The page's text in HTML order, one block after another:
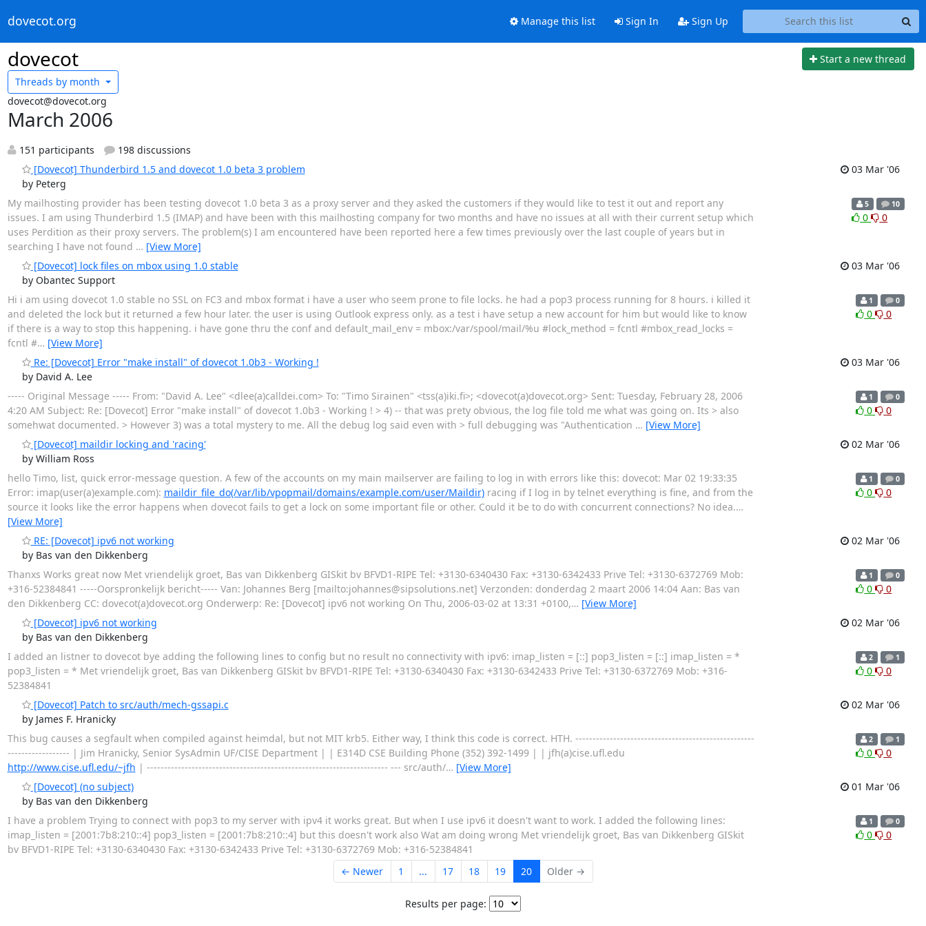
dovecot.org Manage this list Sign In Sign Up
dovecot
Start a new thread
Threads by month
dovecot@dovecot.org
March 2006
151 participants
198 discussions
[Dovecot] Thunderbird 1.5 and dovecot 1.0 beta 3 problem
by Peterg
03 Mar '06
My mailhosting provider has been testing dovecot 1.0 beta 3 as a proxy server and they asked the customers if they would like to test it out and report any
issues. I am using Thunderbird 1.5 (IMAP) and have been with this mailhosting company for two months and have no issues at all with their current setup which
uses Perdition as their proxy servers. The problem(s) I am encountered have been reported here a few times previously over the last couple of years but in
searching I have not found … [View More]
5 10
0 0
[Dovecot] lock files on mbox using 1.0 stable
by Obantec Support
03 Mar '06
Hi i am using dovecot 1.0 stable no SSL on FC3 and mbox format i have a user who seem prone to file locks. he had a pop3 process running for 8 hours. i killed it
and deleted the lock but it returned a few hour later. the user is using Outlook express only. as a test i have setup a new account for him but would like to know
if there is a way to stop this happening. i have gone thru the conf and default_mail_env = mbox:/var/spool/mail/%u #lock_method = fcntl #mbox_read_locks =
fcntl #… [View More]
1 0
0 0
Re: [Dovecot] Error "make install" of dovecot 1.0b3 - Working !
by David A. Lee
03 Mar '06
----- Original Message ----- From: "David A. Lee" <dlee(a)calldei.com> To: "Timo Sirainen" <tss(a)iki.fi>; <dovecot(a)dovecot.org> Sent: Tuesday, February 28, 2006
4:20 AM Subject: Re: [Dovecot] Error "make install" of dovecot 1.0b3 - Working ! > 4) -- that was prety obvious, the log file told me what was going on. Its > also
somehwat documented. > However 3) was a total mystery to me. All the debug log said even with > full debugging was "Authentication … [View More]
1 0
0 0
[Dovecot] maildir locking and 'racing'
by William Ross
02 Mar '06
hello Timo, list, quick error-message question. A few of the accounts on my main mailserver are failing to log in with errors like this: dovecot: Mar 02 19:33:35
Error: imap(user(a)example.com): maildir_file_do(/var/lib/vpopmail/domains/example.com/user/Maildir)racing if I log in by telnet everything is fine, and from the
source it looks like the error happens when dovecot fails to get a lock on some important file or other. Could it be to do with concurrent connections? No idea.…
[View More]
1 0
0 0
RE: [Dovecot] ipv6 not working
by Bas van den Dikkenberg
02 Mar '06
Thanxs Works great now Met vriendelijk groet, Bas van Dikkenberg GISkit bv BFVD1-RIPE Tel: +3130-6340430 Fax: +3130-6342433 Prive Tel: +3130-6372769 Mob:
+316-52384841 -----Oorspronkelijk bericht----- Van: Johannes Berg [mailto:johannes@sipsolutions.net] Verzonden: donderdag 2 maart 2006 14:04 Aan: Bas van
den Dikkenberg CC: dovecot(a)dovecot.org Onderwerp: Re: [Dovecot] ipv6 not working On Thu, 2006-03-02 at 13:31 +0100,… [View More]
1 0
0 0
[Dovecot] ipv6 not working
by Bas van den Dikkenberg
02 Mar '06
I added an listner to dovecot bye adding the following lines to config but no result no connectivity with ipv6: imap_listen = [::] pop3_listen = [::] imap_listen = *
pop3_listen = * Met vriendelijk groet, Bas van Dikkenberg GISkit bv BFVD1-RIPE Tel: +3130-6340430 Fax: +3130-6342433 Prive Tel: +3130-6372769 Mob: +316-
52384841
2 1
0 0
[Dovecot] Patch to src/auth/mech-gssapi.c
by James F. Hranicky
02 Mar '06
This bug causes a segfault when compiled against heimdal, but not MIT krb5. Either way, I think this code is correct. HTH. ----------------------------------------------------
------------------ | Jim Hranicky, Senior SysAdmin UF/CISE Department | | E314D CSE Building Phone (352) 392-1499 | | jfh(a)cise.ufl.edu
http://www.cise.ufl.edu/~jfh | ---------------------------------------------------------------------- --- src/auth/… [View More]
2 1
0 0
[Dovecot] (no subject)
by Bas van den Dikkenberg
01 Mar '06
I have a problem Trying to connect with pop3 to my server with ipv4 it works great. But when I use ipv6 it doesn't want to work. I added the following lines:
imap_listen = [2001:7b8:210::4] pop3_listen = [2001:7b8:210::4] but this doesn't work also Wat am doing wrong Met vriendelijk groet, Bas van Dikkenberg GISkit
bv BFVD1-RIPE Tel: +3130-6340430 Fax: +3130-6342433 Prive Tel: +3130-6372769 Mob: +316-52384841
1 0
0 0
← Newer 1 ... 17 18 19 20 Older →
Results per page: